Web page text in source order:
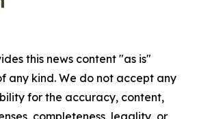
this news content "as is"
any kind. We do not accept any
for the accuracy, content,
completeness, legality, or